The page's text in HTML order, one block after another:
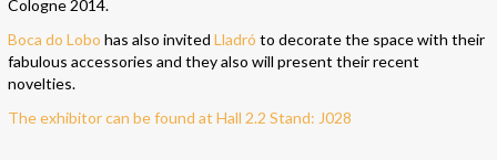
Cologne 2014.
Boca do Lobo has also invited Lladró to decorate the space with their
fabulous accessories and they also will present their recent
novelties.
The exhibitor can be found at Hall 2.2 Stand: J028